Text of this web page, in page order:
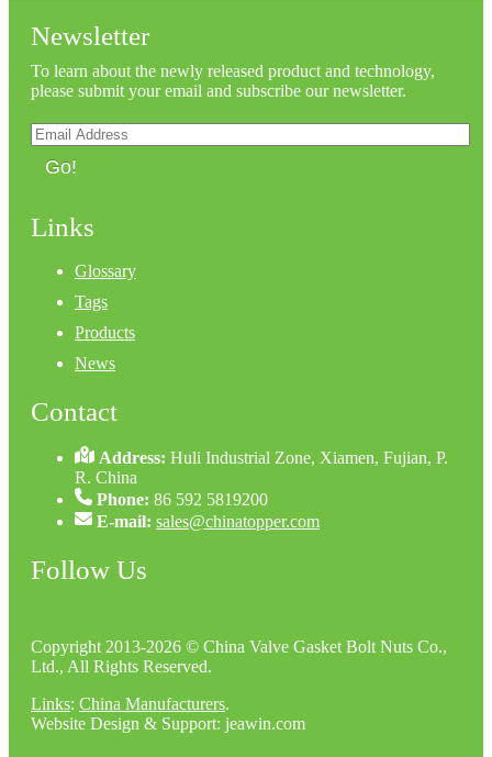
Newsletter
To learn about the newly released product and technology,
please submit your email and subscribe our newsletter.
Go!
Links
Glossary
Tags
Products
News
Contact
Address:Huli Industrial Zone, Xiamen, Fujian, P.
R. China
Phone: 86 592 5819200
E-mail: sales@chinatopper.com
Follow Us
Copyright 2013-2026 © China Valve Gasket Bolt Nuts Co.,
Ltd., All Rights Reserved.
Links: China Manufacturers.
Website Design & Support: jeawin.com